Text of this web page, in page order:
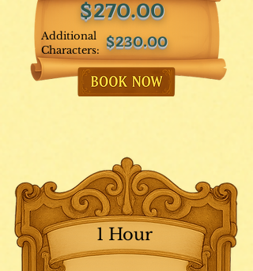
Additional
Characters:
$270.00
$230.00
1 Hour